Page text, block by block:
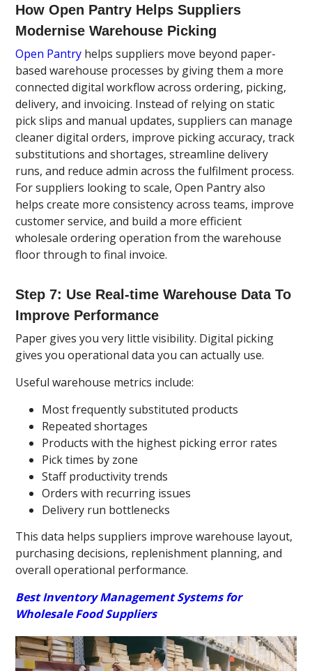
How Open Pantry Helps Suppliers
Modernise Warehouse Picking
Open Pantry helps suppliers move beyond paper-
based warehouse processes by giving them a more
connected digital workflow across ordering, picking,
delivery, and invoicing. Instead of relying on static
pick slips and manual updates, suppliers can manage
cleaner digital orders, improve picking accuracy, track
substitutions and shortages, streamline delivery
runs, and reduce admin across the fulfilment process.
For suppliers looking to scale, Open Pantry also
helps create more consistency across teams, improve
customer service, and build a more efficient
wholesale ordering operation from the warehouse
floor through to final invoice.
Step 7: Use Real-time Warehouse Data To
Improve Performance
Paper gives you very little visibility. Digital picking
gives you operational data you can actually use.
Useful warehouse metrics include:
Most frequently substituted products
Repeated shortages
Products with the highest picking error rates
Pick times by zone
Staff productivity trends
Orders with recurring issues
Delivery run bottlenecks
This data helps suppliers improve warehouse layout,
purchasing decisions, replenishment planning, and
overall operational performance.
Best Inventory Management Systems for
Wholesale Food Suppliers